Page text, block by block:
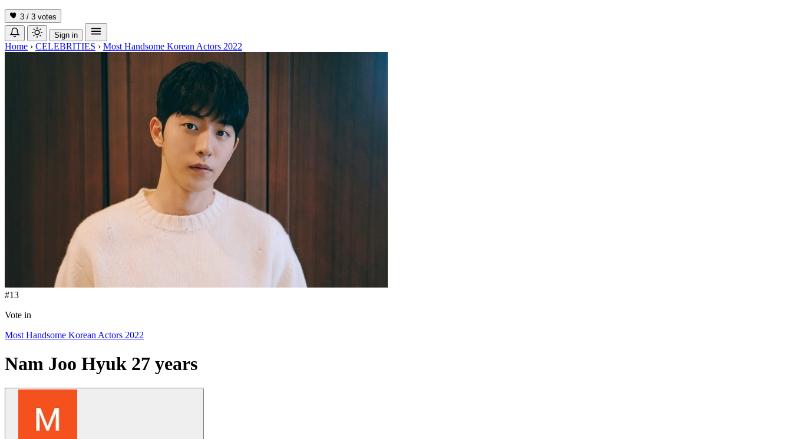
3 / 3 votes
Sign in
Home › CELEBRITIES › Most Handsome Korean Actors 2022
#13
Vote in
Most Handsome Korean Actors 2022
Nam Joo Hyuk 27 years